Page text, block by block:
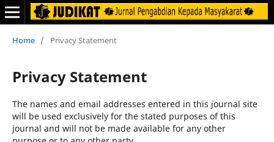
Home / Privacy Statement
Privacy Statement
The names and email addresses entered in this journal site
will be used exclusively for the stated purposes of this
journal and will not be made available for any other